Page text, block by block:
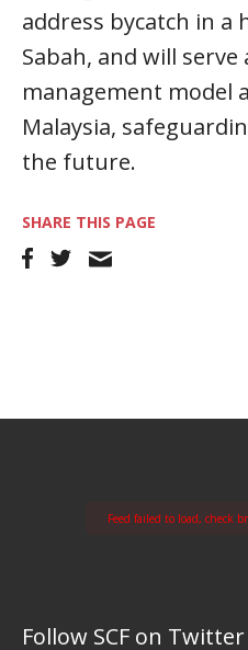
address bycatch in a
Sabah, and will serve
management model
Malaysia,
the future.
SHARE THIS PAGE
Feed failed to load, check
Follow SCF on Twitter